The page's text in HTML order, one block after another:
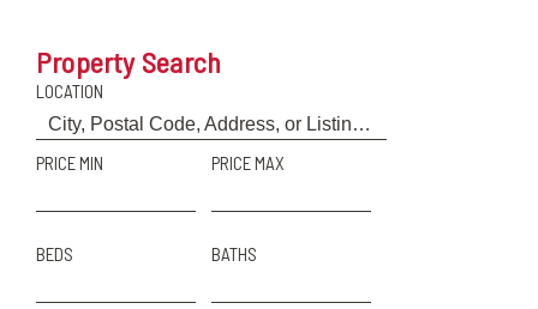
Property Search
LOCATION
PRICE MIN PRICE MAX
BEDS BATHS